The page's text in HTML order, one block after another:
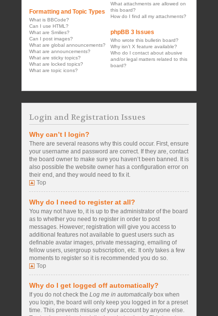
Formatting and Topic Types
What is BBCode?
Can I use HTML?
What are Smilies?
Can I post images?
What are global announcements?
What are announcements?
What are sticky topics?
What are locked topics?
What are topic icons?
What attachments are allowed on
this board?
How do I find all my attachments?
phpBB 3 Issues
Who wrote this bulletin board?
Why isn’t X feature available?
Who do I contact about abusive
and/or legal matters related to this
board?
Login and Registration Issues
Why can’t I login?
There are several reasons why this could occur. First, ensure
your username and password are correct. If they are, contact
the board owner to make sure you haven’t been banned. It is
also possible the website owner has a configuration error on
their end, and they would need to fix it.
Top
Why do I need to register at all?
You may not have to, it is up to the administrator of the board
as to whether you need to register in order to post
messages. However; registration will give you access to
additional features not available to guest users such as
definable avatar images, private messaging, emailing of
fellow users, usergroup subscription, etc. It only takes a few
moments to register so it is recommended you do so.
Top
Why do I get logged off automatically?
If you do not check the Log me in automaticallybox when
you login, the board will only keep you logged in for a preset
time. This prevents misuse of your account by anyone else.